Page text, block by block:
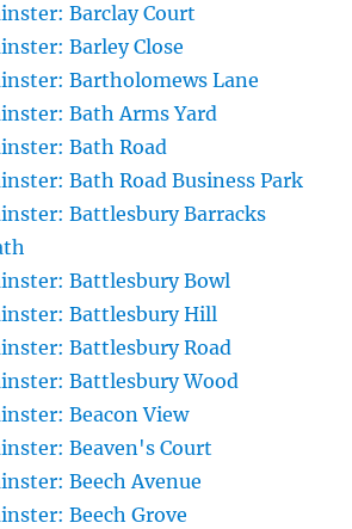
Barclay Court
Barley Close
Bartholomews Lane
Bath Arms Yard
Bath Road
Bath Road Business Park
Battlesbury Barracks
Battlesbury Bowl
Battlesbury Hill
Battlesbury Road
Battlesbury Wood
Beacon View
Beaven's Court
Beech Avenue
Beech Grove